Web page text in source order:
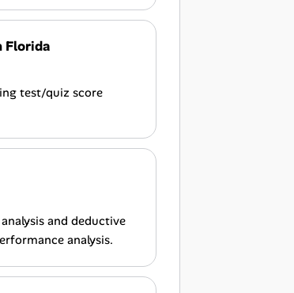
Florida
test/quiz score
and deductive
analysis.